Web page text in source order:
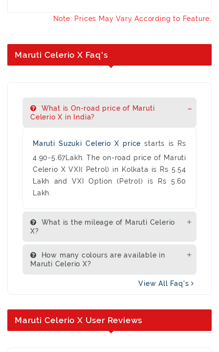
Note: Prices May Vary According to Feature.
Maruti Celerio X Faq's
What is On-road price of Maruti
Celerio X in India?
Maruti Suzuki Celerio X price starts is Rs
4.90-5.67Lakh. The on-road price of Maruti
Celerio X VXI( Petrol) in Kolkata is Rs 5.54
Lakh and VXI Option (Petrol) is Rs 5.60
Lakh.
What is the mileage of Maruti Celerio
X?
How many colours are available in
Maruti Celerio X?
View All Faq's
Maruti Celerio X User Reviews